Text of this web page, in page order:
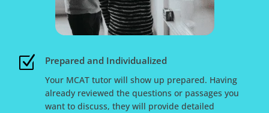
Z Prepared and Individualized
Your MCAT tutor will show up prepared. Having
already reviewed the questions or passages you
want to discuss, they will provide detailed